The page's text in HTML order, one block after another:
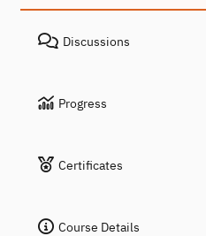
Discussions
Progress
Certificates
Course Details